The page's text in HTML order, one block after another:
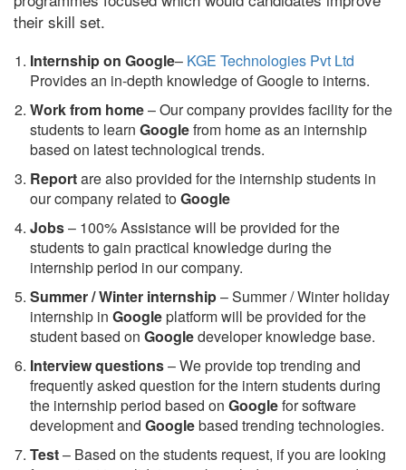
their skill set.
Internship on Google– KGE Technologies Pvt Ltd
Provides an in-depth knowledge of Google to interns.
Work from home– Our company provides facility for the
students to learn Googlefrom home as an internship
based on latest technological trends.
Reportare also provided for the internship students in
our company related toGoogle
Jobs– 100% Assistance will be provided for the
students to gain practical knowledge during the
internship period in our company.
Summer / Winter internship– Summer / Winter holiday
internship in Googleplatform will be provided for the
student based on Googledeveloper knowledge base.
Interview questions– We provide top trending and
frequently asked question for the intern students during
the internship period based on Googlefor software
development and Googlebased trending technologies.
Test– Based on the students request, if you are looking